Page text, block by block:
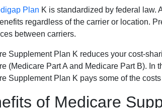
Plan K is standardized by federal law.
regardless of the carrier or location.
between carriers.
Supplement Plan K reduces your cost-
(Medicare Part A and Medicare Part B).
Supplement Plan K pays some of the costs
of Medicare